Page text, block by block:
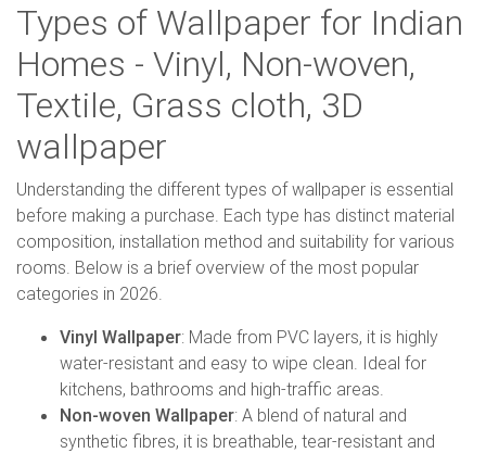
Types of Wallpaper for Indian
Homes - Vinyl, Non-woven,
Textile, Grass cloth, 3D
wallpaper
Understanding the different types of wallpaper is essential
before making a purchase. Each type has distinct material
composition, installation method and suitability for various
rooms. Below is a brief overview of the most popular
categories in 2026.
Vinyl Wallpaper: Made from PVC layers, it is highly
water-resistant and easy to wipe clean. Ideal for
kitchens, bathrooms and high-traffic areas.
Non-woven Wallpaper: A blend of natural and
synthetic fibres, it is breathable, tear-resistant and